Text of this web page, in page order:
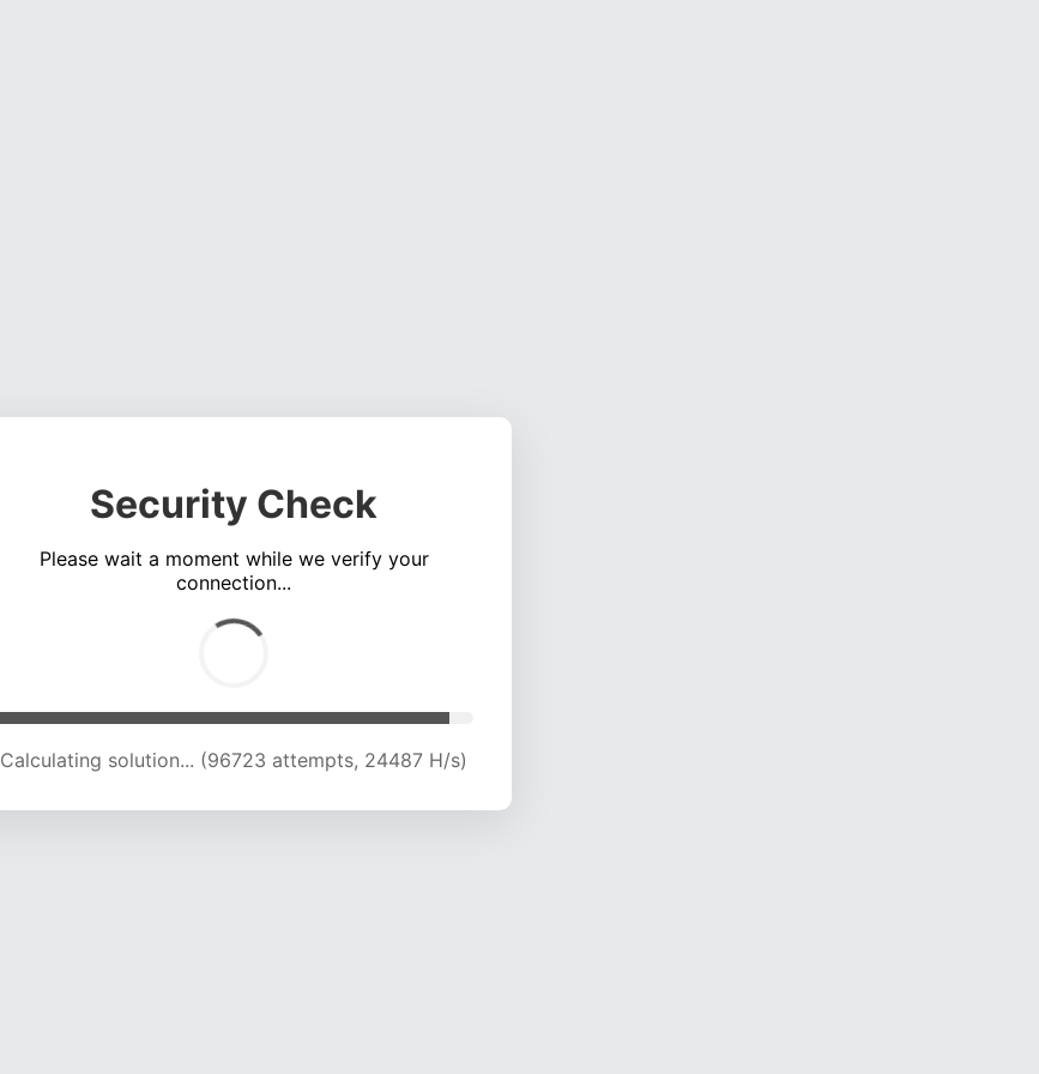
Security Check
Please wait a moment while we verify your
connection...
Calculating solution... (102948 attempts, 24189 H/s)